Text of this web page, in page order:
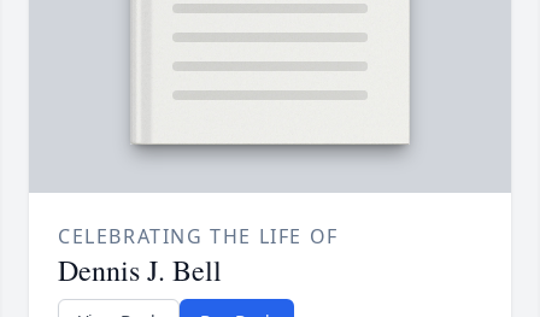
CELEBRATING THE LIFE OF
Dennis J. Bell